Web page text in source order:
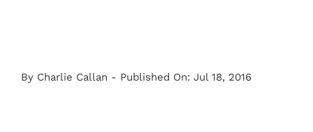
By Charlie Callan - Published On: Jul 18, 2016